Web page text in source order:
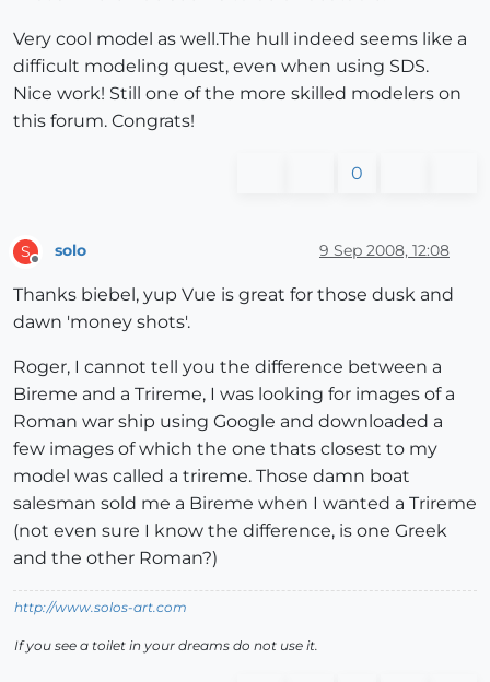
Very cool model as well.The hull indeed seems like a
difficult modeling quest, even when using SDS.
Nice work! Still one of the more skilled modelers on
this forum. Congrats!
0
S solo 9 Sep 2008, 12:08
Thanks biebel, yup Vue is great for those dusk and
dawn 'money shots'.
Roger, I cannot tell you the difference between a
Bireme and a Trireme, I was looking for images of a
Roman war ship using Google and downloaded a
few images of which the one thats closest to my
model was called a trireme. Those damn boat
salesman sold me a Bireme when I wanted a Trireme
(not even sure I know the difference, is one Greek
and the other Roman?)
http://www.solos-art.com
If you see a toilet in your dreams do not use it.